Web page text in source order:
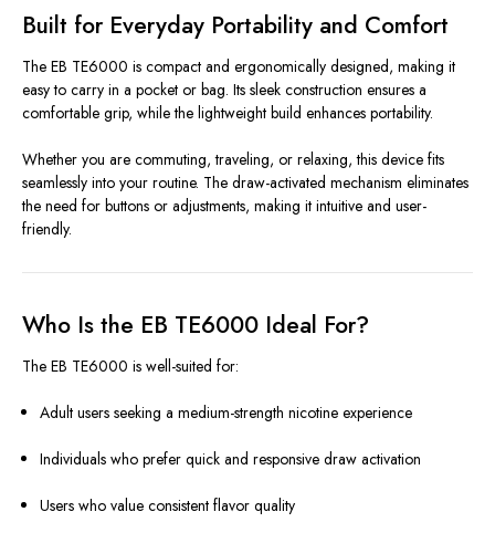
Built for Everyday Portability and Comfort
The EB TE6000 is compact and ergonomically designed, making it
easy to carry in a pocket or bag. Its sleek construction ensures a
comfortable grip, while the lightweight build enhances portability.
Whether you are commuting, traveling, or relaxing, this device fits
seamlessly into your routine. The draw-activated mechanism eliminates
the need for buttons or adjustments, making it intuitive and user-
friendly.
Who Is the EB TE6000 Ideal For?
The EB TE6000 is well-suited for:
Adult users seeking a medium-strength nicotine experience
Individuals who prefer quick and responsive draw activation
Users who value consistent flavor quality